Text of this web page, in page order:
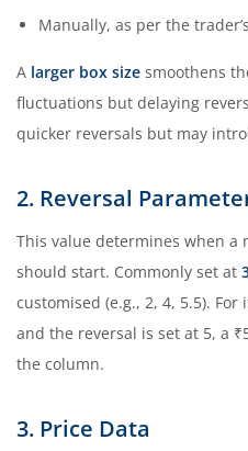
Manually, as per the
A larger box size smoothens
fluctuations but delaying
quicker reversals but may
2. Reversal
This value determines when a
should start. Commonly set at
customised (e.g., 2, 4, 5.5).
and the reversal is set at 5, a
the column.
3. Price Data